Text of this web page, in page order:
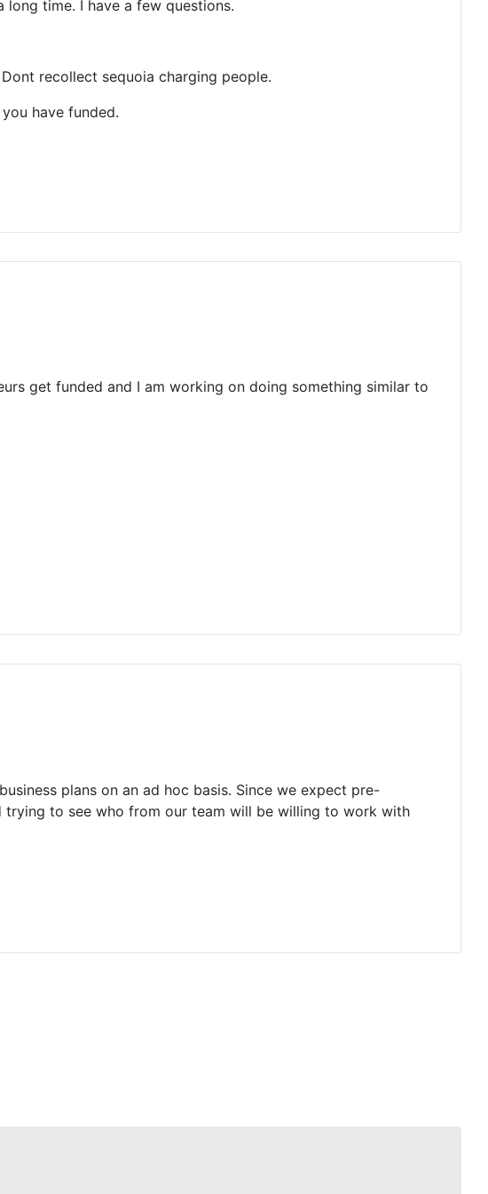
time. I have a few questions.
recollect sequoia charging people.
have funded.
get funded and I am working on doing something similar to
plans on an ad hoc basis. Since we expect pre-
trying to see who from our team will be willing to work with